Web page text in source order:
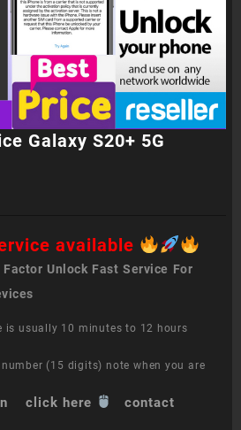
Galaxy S20+ 5G
available
Unlock Fast Service For
is usually 10 minutes to 12 hours
(15 digits) note when you are
click here
contact